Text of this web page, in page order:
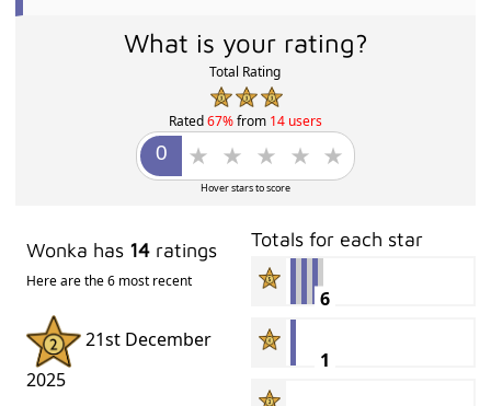
What is your rating?
Total Rating
Rated67%from 14 users
Hover stars to score
Wonka has 14 ratings
Here are the 6 most recent
21st December
2025
Totals for each star
6
1